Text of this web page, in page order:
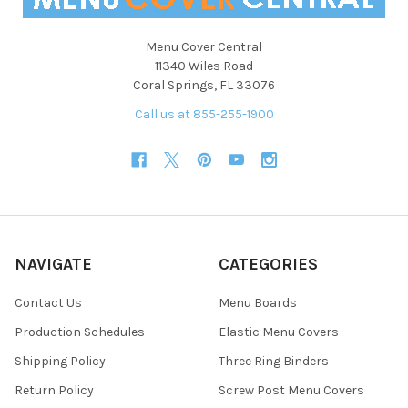
Menu Cover Central
11340 Wiles Road
Coral Springs, FL 33076
Call us at 855-255-1900
NAVIGATE
Contact Us
Production Schedules
Shipping Policy
Return Policy
CATEGORIES
Menu Boards
Elastic Menu Covers
Three Ring Binders
Screw Post Menu Covers